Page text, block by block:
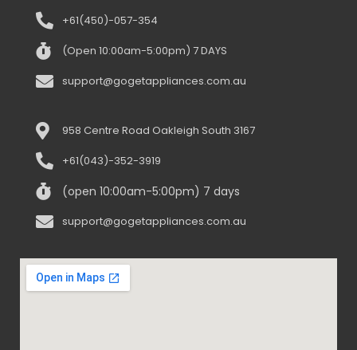
+61(450)-057-354
(Open 10:00am-5:00pm) 7 DAYS
support@gogetappliances.com.au
958 Centre Road Oakleigh South 3167
+61(043)-352-3919
(open 10:00am-5:00pm) 7 days
support@gogetappliances.com.au